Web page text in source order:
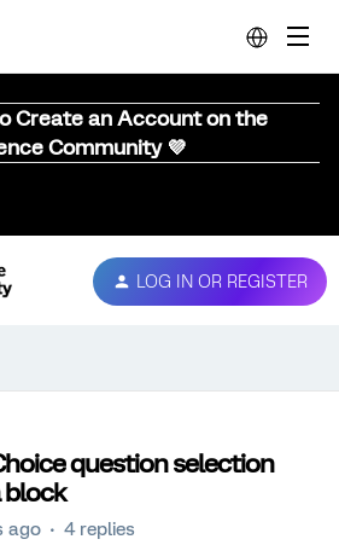
Create an Account on the
Community 💜
LOG IN OR REGISTER
question selection
block
ago 4 replies